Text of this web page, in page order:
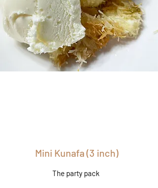
Mini Kunafa (3 inch)
The party pack